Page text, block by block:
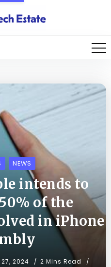
NEWS
intends to
of the
in iPhone
2024
2 Mins Read